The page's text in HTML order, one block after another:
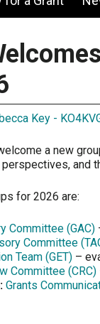
Key -
a new
and
for 2026 are:
Committee (GAC)
Committee
Team (GET) –
Committee (CRC)
Grants